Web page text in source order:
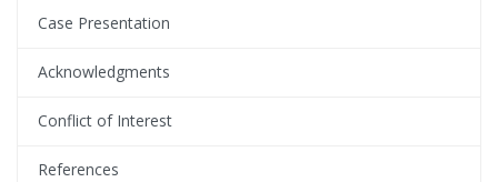
Case Presentation
Acknowledgments
Conflict of Interest
References